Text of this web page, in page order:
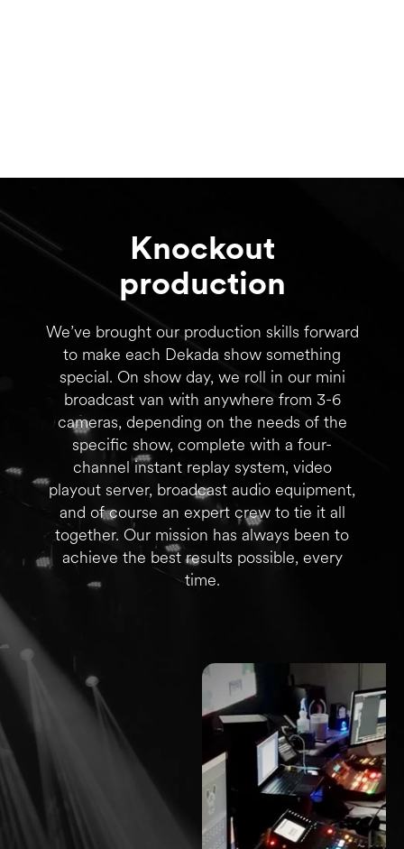
Knockout
production
We’ve brought our production skills forward
to make each Dekada show something
special. On show day, we roll in our mini
broadcast van with anywhere from 3-6
cameras, depending on the needs of the
specific show, complete with a four-
channel instant replay system, video
playout server, broadcast audio equipment,
and of course an expert crew to tie it all
together. Our mission has always been to
achieve the best results possible, every
time.